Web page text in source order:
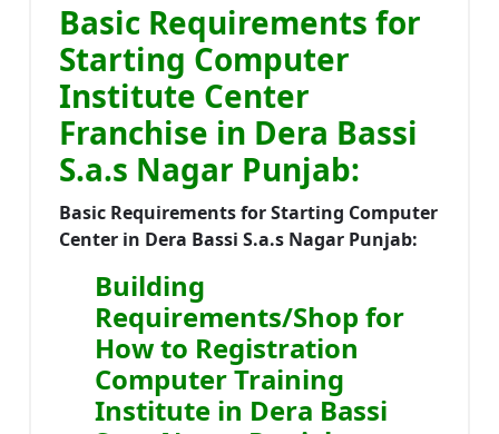
Basic Requirements for
Starting Computer
Institute Center
Franchise in Dera Bassi
S.a.s Nagar Punjab:
Basic Requirements for Starting Computer
Center in Dera Bassi S.a.s Nagar Punjab:
Building
Requirements/Shop for
How to Registration
Computer Training
Institute in Dera Bassi